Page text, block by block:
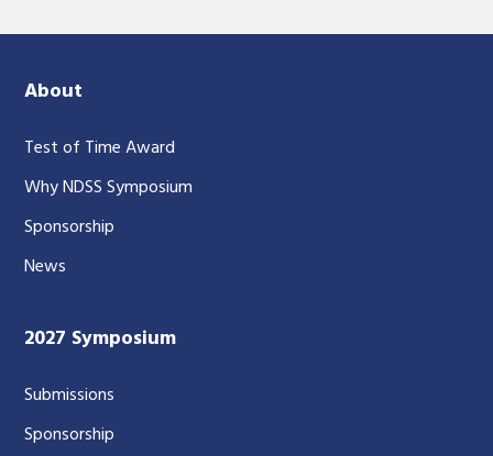
About
Test of Time Award
Why NDSS Symposium
Sponsorship
News
2027 Symposium
Submissions
Sponsorship